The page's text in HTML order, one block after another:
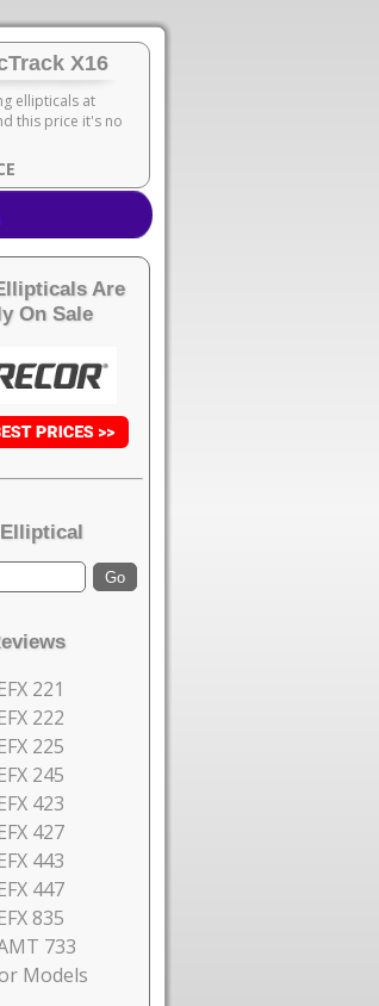
X16
ellipticals at
this price it's no
Are
On Sale
221
222
225
245
423
427
443
447
835
733
Models